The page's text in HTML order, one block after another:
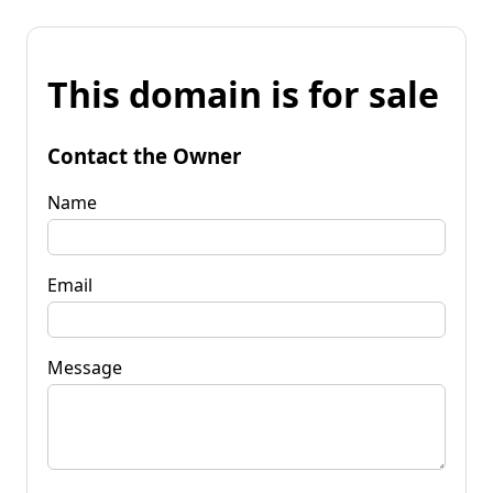
This domain is for sale
Contact the Owner
Name
Email
Message